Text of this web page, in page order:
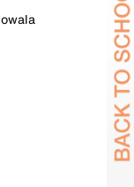
owala